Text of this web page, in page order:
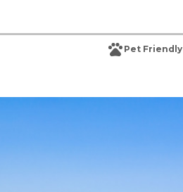
Pet Friendly